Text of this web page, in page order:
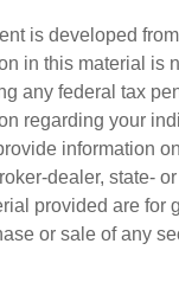
is developed
in this material is
any federal tax
regarding your
information
dealer, state-
provided are for
or sale of any